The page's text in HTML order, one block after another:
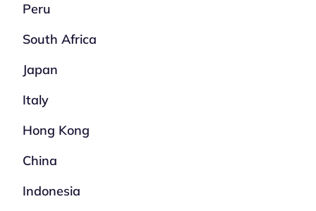
Peru
South Africa
Japan
Italy
Hong Kong
China
Indonesia